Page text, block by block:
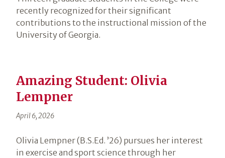
recently recognized for their significant
contributions to the instructional mission of the
University of Georgia.
Amazing Student: Olivia
Lempner
April 6, 2026
Olivia Lempner (B.S.Ed. ’26) pursues her interest
in exercise and sport science through her